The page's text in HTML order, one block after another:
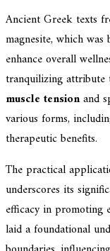
Ancient Greek texts
magnesite, which
enhance overall
tranquilizing attribute
muscle tensionand
various forms,
therapeutic benefits.
The practical
underscores its
efficacy in promoting
laid a foundational